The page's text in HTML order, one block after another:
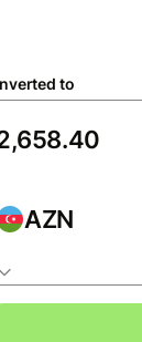
to
AZN